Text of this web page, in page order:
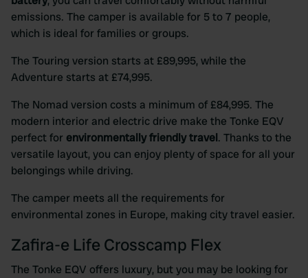
emissions. The camper is available for 5 to 7 people,
which is ideal for families or groups.
The Touring version starts at £89,995, while the
Adventure starts at £74,995.
The Nomad version costs a minimum of £84,995. The
modern interior and electric drive make the Tonke EQV
perfect for environmentally friendly travel. Thanks to the
versatile layout, you can enjoy plenty of space for all your
belongings while driving.
The camper meets all the requirements for
environmental zones in Europe, making city travel easier.
Zafira-e Life Crosscamp Flex
The Tonke EQV offers luxury, but you may be looking for